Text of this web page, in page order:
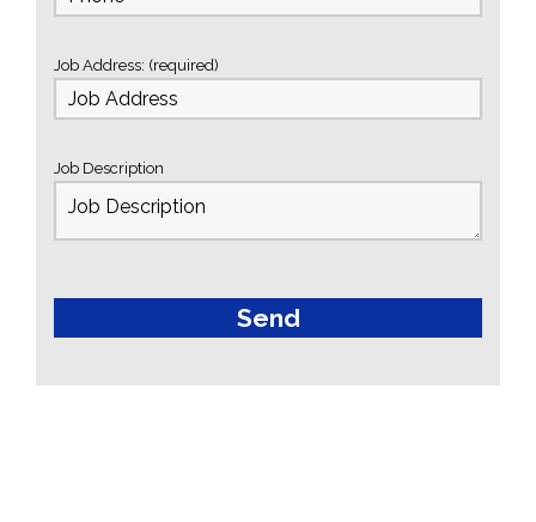
Job Address: (required)
Job Description